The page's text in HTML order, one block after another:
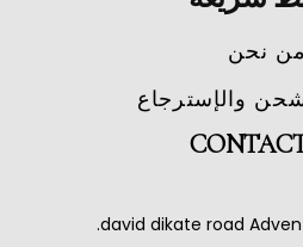
من نحن
والإسترجاع